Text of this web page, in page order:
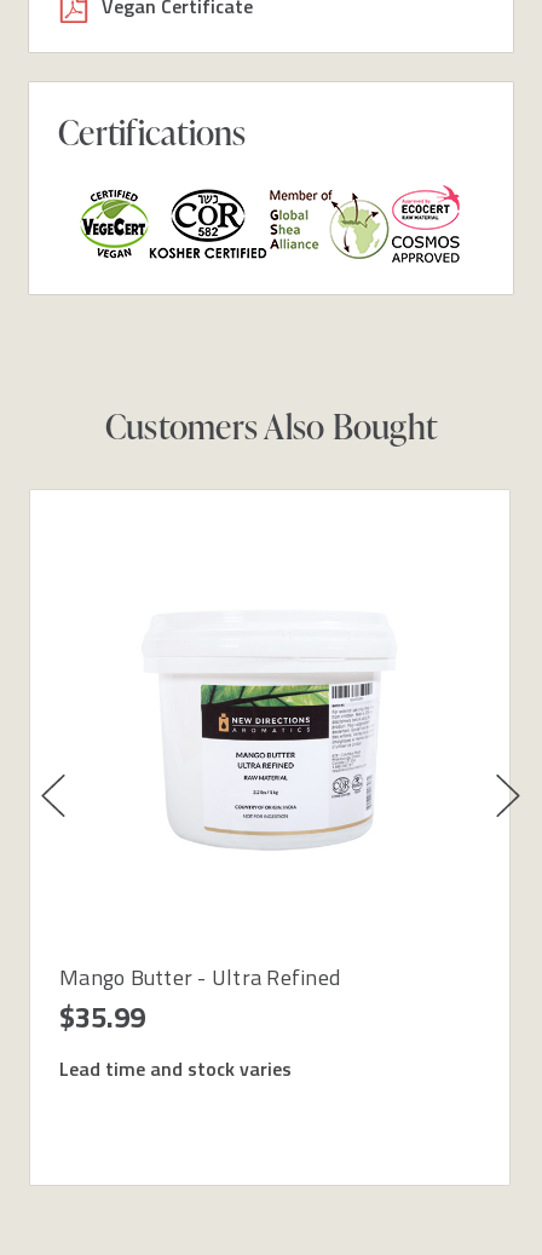
Certifications
Customers Also Bought
Mango Butter - Ultra Refined
$35.99
Lead time and stock varies